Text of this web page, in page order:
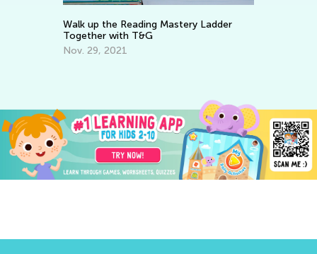
Walk up the Reading Mastery Ladder
Together with T&G
Nov. 29, 2021